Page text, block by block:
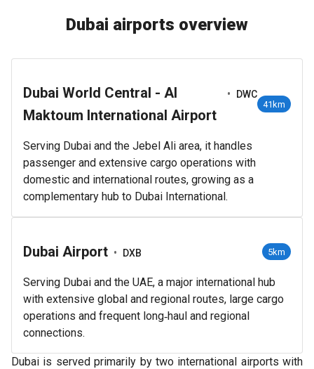
Dubai airports overview
Dubai World Central - Al
Maktoum International Airport
• DWC
41km
Serving Dubai and the Jebel Ali area, it handles
passenger and extensive cargo operations with
domestic and international routes, growing as a
complementary hub to Dubai International.
Dubai Airport • DXB 5km
Serving Dubai and the UAE, a major international hub
with extensive global and regional routes, large cargo
operations and frequent long‑haul and regional
connections.
Dubai is served primarily by two international airports with